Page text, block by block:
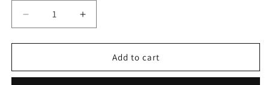
Decrease
quantity
for
iPhone
Increase
quantity
for
iPhone
Add to cart